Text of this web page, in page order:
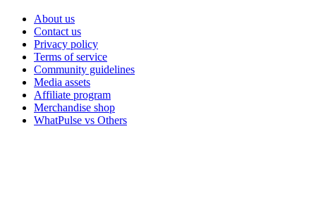
About us
Contact us
Privacy policy
Terms of service
Community guidelines
Media assets
Affiliate program
Merchandise shop
WhatPulse vs Others